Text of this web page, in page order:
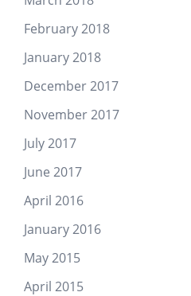
February 2018
January 2018
December 2017
November 2017
July 2017
June 2017
April 2016
January 2016
May 2015
April 2015